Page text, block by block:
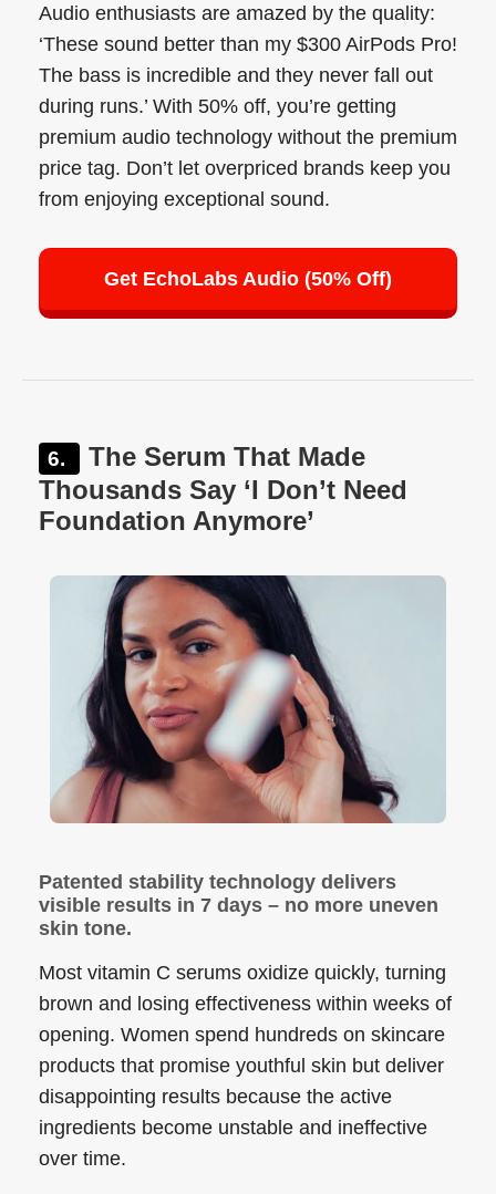
Audio enthusiasts are amazed by the quality:
‘These sound better than my $300 AirPods Pro!
The bass is incredible and they never fall out
during runs.’ With 50% off, you’re getting
premium audio technology without the premium
price tag. Don’t let overpriced brands keep you
from enjoying exceptional sound.
Get EchoLabs Audio (50% Off)
The Serum That Made
Thousands Say ‘I Don’t Need
Foundation Anymore’
Patented stability technology delivers
visible results in 7 days – no more uneven
skin tone.
Most vitamin C serums oxidize quickly, turning
brown and losing effectiveness within weeks of
opening. Women spend hundreds on skincare
products that promise youthful skin but deliver
disappointing results because the active
ingredients become unstable and ineffective
over time.